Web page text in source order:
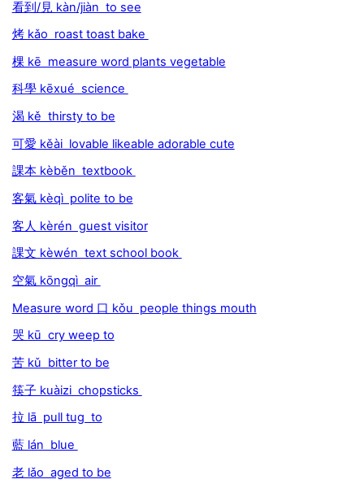
看到/見 kàn/jiàn to see
烤 kǎo roast toast bake
棵 kē measure word plants vegetable
科學 kēxué science
渴 kě thirsty to be
可愛 kěài lovable likeable adorable cute
課本 kèběn textbook
客氣 kèqì polite to be
客人 kèrén guest visitor
課文 kèwén text school book
空氣 kōngqì air
Measure word 口 kǒu people things mouth
哭 kū cry weep to
苦 kǔ bitter to be
筷子 kuàizi chopsticks
拉 lā pull tug to
藍 lán blue
老 lǎo aged to be